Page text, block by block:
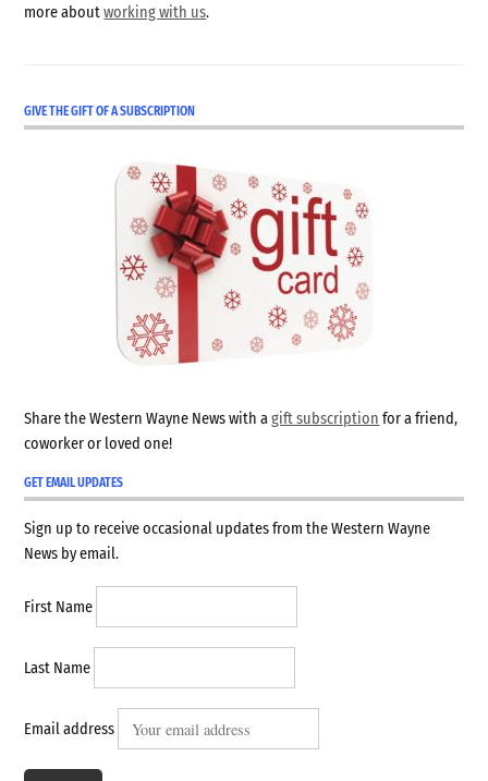
more aboutworking with us.
GIVE THE GIFT OF A SUBSCRIPTION
Share the Western Wayne News with agift subscription for a friend,
coworker or loved one!
GET EMAIL UPDATES
Sign up to receive occasional updates from the Western Wayne
News by email.
First Name
Last Name
Email address